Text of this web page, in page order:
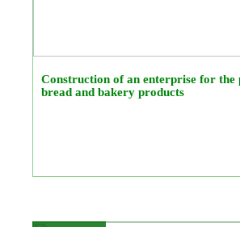
Construction of an enterprise for the
bread and bakery products